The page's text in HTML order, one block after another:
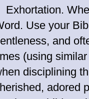
Exhortation.
Use your
and
(using
disciplining
adored